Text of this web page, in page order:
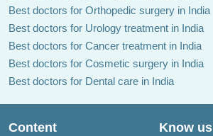
Best doctors for Orthopedic surgery in India
Best doctors for Urology treatment in India
Best doctors for Cancer treatment in India
Best doctors for Cosmetic surgery in India
Best doctors for Dental care in India
Content Know us